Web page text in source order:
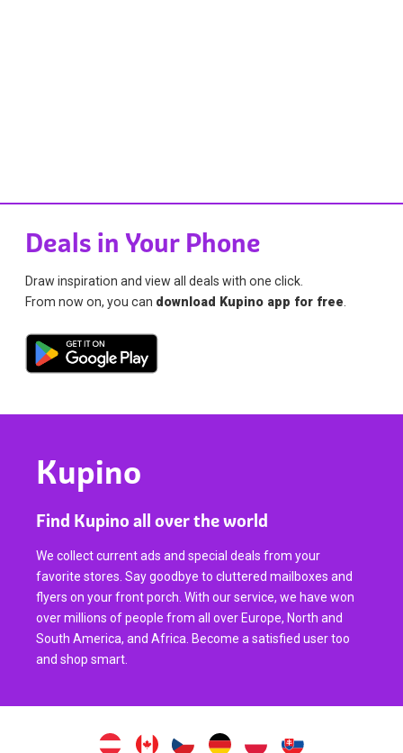
Deals in Your Phone
Draw inspiration and view all deals with one click.
From now on, you can download Kupino app for free
Kupino
Find Kupino all over the world
We collect current ads and special deals from your
favorite stores. Say goodbye to cluttered mailboxes and
flyers on your front porch. With our service, we have won
over millions of people from all over Europe, North and
South America, and Africa. Become a satisfied user too
and shop smart.